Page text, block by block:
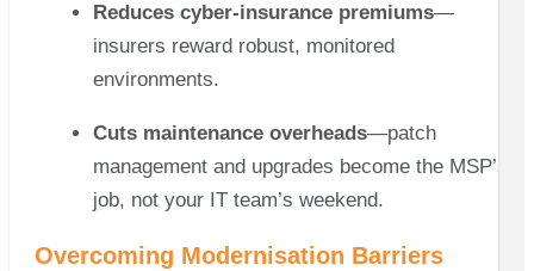
Reduces cyber‑insurance premiums—
insurers reward robust, monitored
environments.
Cuts maintenance overheads—patch
management and upgrades become the MSP’s
job, not your IT team’s weekend.
Overcoming Modernisation Barriers